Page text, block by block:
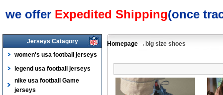
we offer Expedited Shipping(once
Jerseys Catagory
women's usa football jerseys
legend usa football jerseys
nike usa football Game
jerseys
Homepage →big size shoes